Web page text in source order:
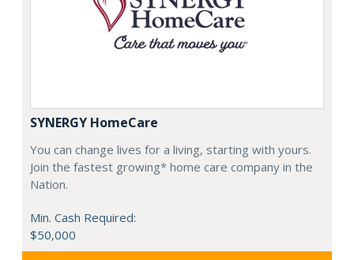
SYNERGY HomeCare
You can change lives for a living, starting with yours.
Join the fastest growing* home care company in the
Nation.
Min. Cash Required:
$50,000